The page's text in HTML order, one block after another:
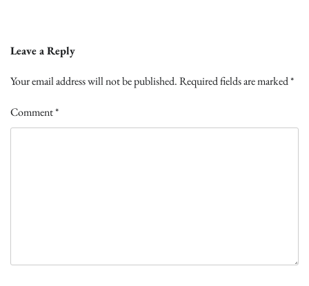
Leave a Reply
Your email address will not be published.Required fields are marked*
Comment*